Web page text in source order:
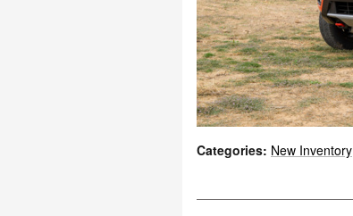
Categories: New Inventory